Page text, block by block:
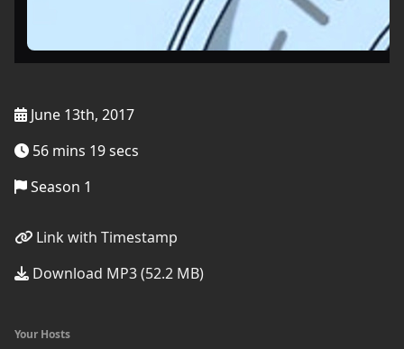
June 13th, 2017
56 mins 19 secs
Season 1
Link with Timestamp
Download MP3 (52.2 MB)
Your Hosts